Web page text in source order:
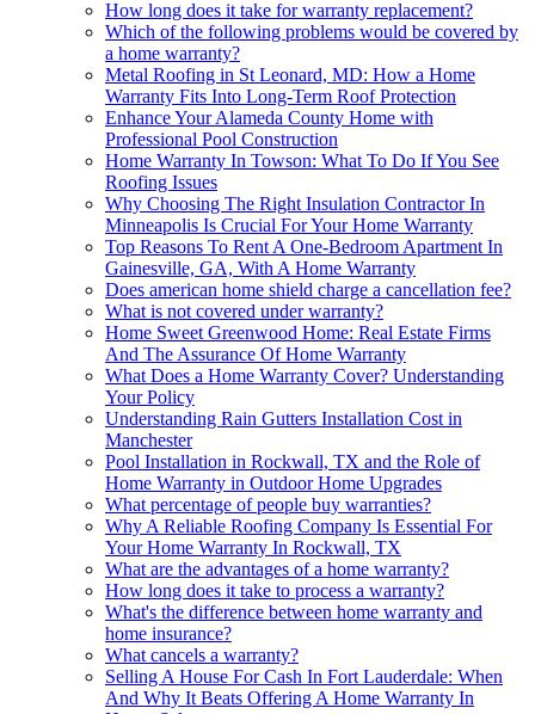
How long does it take for warranty replacement?
Which of the following problems would be covered by
a home warranty?
Metal Roofing in St Leonard, MD: How a Home
Warranty Fits Into Long-Term Roof Protection
Enhance Your Alameda County Home with
Professional Pool Construction
Home Warranty In Towson: What To Do If You See
Roofing Issues
Why Choosing The Right Insulation Contractor In
Minneapolis Is Crucial For Your Home Warranty
Top Reasons To Rent A One-Bedroom Apartment In
Gainesville, GA, With A Home Warranty
Does american home shield charge a cancellation fee?
What is not covered under warranty?
Home Sweet Greenwood Home: Real Estate Firms
And The Assurance Of Home Warranty
What Does a Home Warranty Cover? Understanding
Your Policy
Understanding Rain Gutters Installation Cost in
Manchester
Pool Installation in Rockwall, TX and the Role of
Home Warranty in Outdoor Home Upgrades
What percentage of people buy warranties?
Why A Reliable Roofing Company Is Essential For
Your Home Warranty In Rockwall, TX
What are the advantages of a home warranty?
How long does it take to process a warranty?
What's the difference between home warranty and
home insurance?
What cancels a warranty?
Selling A House For Cash In Fort Lauderdale: When
And Why It Beats Offering A Home Warranty In